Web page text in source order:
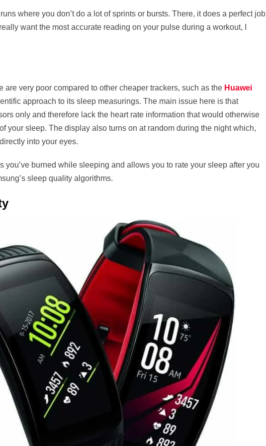
where you don’t do a lot of sprints or bursts. There, it does a perfect job
want the most accurate reading on your pulse during a workout, I
very poor compared to other cheaper trackers, such as the Huawei
approach to its sleep measurings. The main issue here is that
only and therefore lack the heart rate information that would otherwise
your sleep. The display also turns on at random during the night which,
into your eyes.
you’ve burned while sleeping and allows you to rate your sleep after you
sleep quality algorithms.